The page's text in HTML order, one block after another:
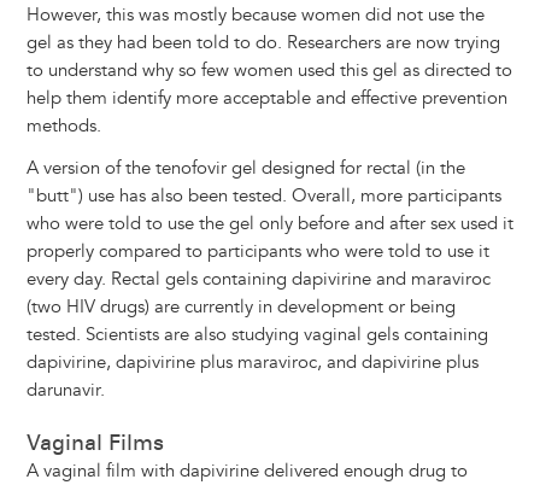
However, this was mostly because women did not use the
gel as they had been told to do. Researchers are now trying
to understand why so few women used this gel as directed to
help them identify more acceptable and effective prevention
methods.
A version of the tenofovir gel designed for rectal (in the
"butt") use has also been tested. Overall, more participants
who were told to use the gel only before and after sex used it
properly compared to participants who were told to use it
every day. Rectal gels containing dapivirine and maraviroc
(two HIV drugs) are currently in development or being
tested. Scientists are also studying vaginal gels containing
dapivirine, dapivirine plus maraviroc, and dapivirine plus
darunavir.
Vaginal Films
A vaginal film with dapivirine delivered enough drug to